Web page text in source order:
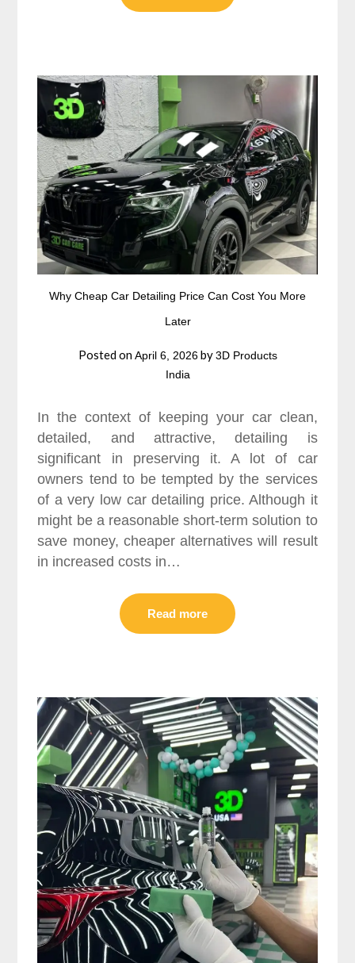
Why Cheap Car Detailing Price Can Cost You More
Later
Posted onApril 6, 2026by3D Products
India
In the context of keeping your car clean,
detailed, and attractive, detailing is
significant in preserving it. A lot of car
owners tend to be tempted by the services
of a very low car detailing price. Although it
might be a reasonable short-term solution to
save money, cheaper alternatives will result
in increased costs in…
Read more